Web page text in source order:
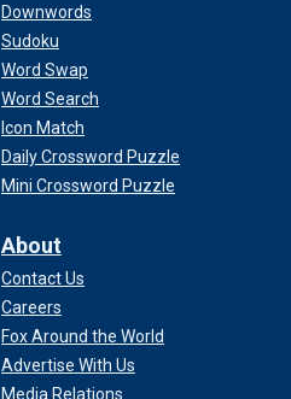
Downwords
Sudoku
Word Swap
Word Search
Icon Match
Daily Crossword Puzzle
Mini Crossword Puzzle
About
Contact Us
Careers
Fox Around the World
Advertise With Us
Media Relations